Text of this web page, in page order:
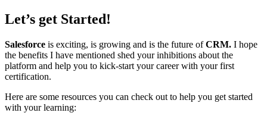
Let’s get Started!
Salesforce is exciting, is growing and is the future ofCRM. I hope
the benefits I have mentioned shed your inhibitions about the
platform and help you to kick-start your career with your first
certification.
Here are some resources you can check out to help you get started
with your learning: